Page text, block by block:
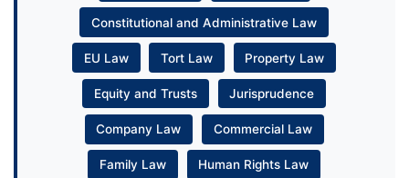
Constitutional and Administrative Law
EU Law Tort Law Property Law
Equity and Trusts Jurisprudence
Company Law Commercial Law
Family Law Human Rights Law